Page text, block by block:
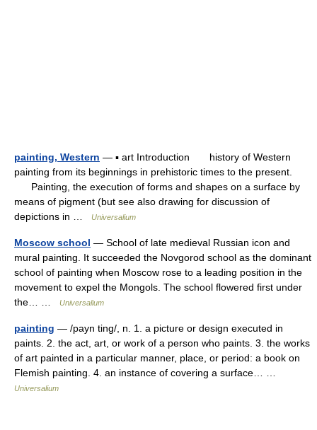
painting, Western — ▪ art Introduction history of Western
painting from its beginnings in prehistoric times to the present.
Painting, the execution of forms and shapes on a surface by
means of pigment (but see also drawing for discussion of
depictions in …
Universalium
Moscow school — School of late medieval Russian icon and
mural painting. It succeeded the Novgorod school as the dominant
school of painting when Moscow rose to a leading position in the
movement to expel the Mongols. The school flowered first under
the… …
Universalium
painting — /payn ting/, n. 1. a picture or design executed in
paints. 2. the act, art, or work of a person who paints. 3. the works
of art painted in a particular manner, place, or period: a book on
Flemish painting. 4. an instance of covering a surface… …
Universalium